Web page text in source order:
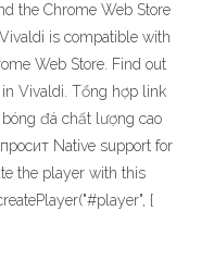
the Chrome Web Store
is compatible with
Web Store. Find out
in Vivaldi. Tổng hợp link
đá chất lượng cao
Native support for
the player with this
{